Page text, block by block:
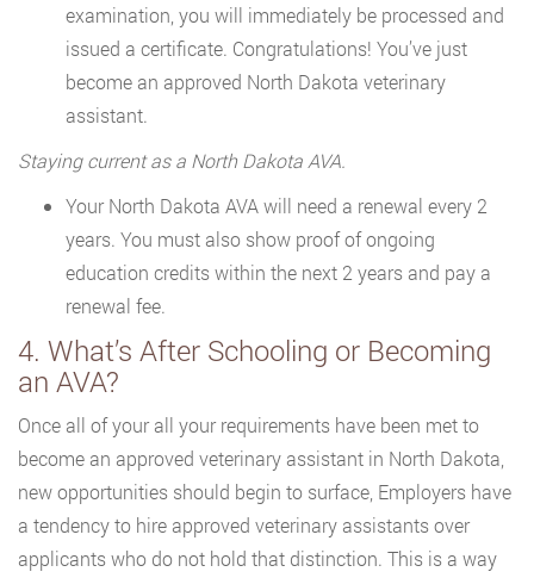
examination, you will immediately be processed and
issued a certificate. Congratulations! You’ve just
become an approved North Dakota veterinary
assistant.
Staying current as a North Dakota AVA.
Your North Dakota AVA will need a renewal every 2
years. You must also show proof of ongoing
education credits within the next 2 years and pay a
renewal fee.
4. What’s After Schooling or Becoming
an AVA?
Once all of your all your requirements have been met to
become an approved veterinary assistant in North Dakota,
new opportunities should begin to surface, Employers have
a tendency to hire approved veterinary assistants over
applicants who do not hold that distinction. This is a way